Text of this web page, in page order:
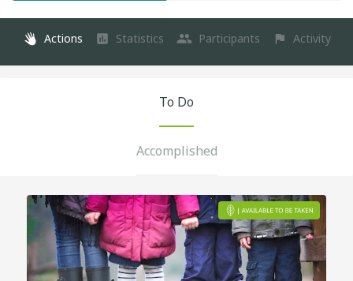
Actions Statistics Participants Activity
To Do
Accomplished